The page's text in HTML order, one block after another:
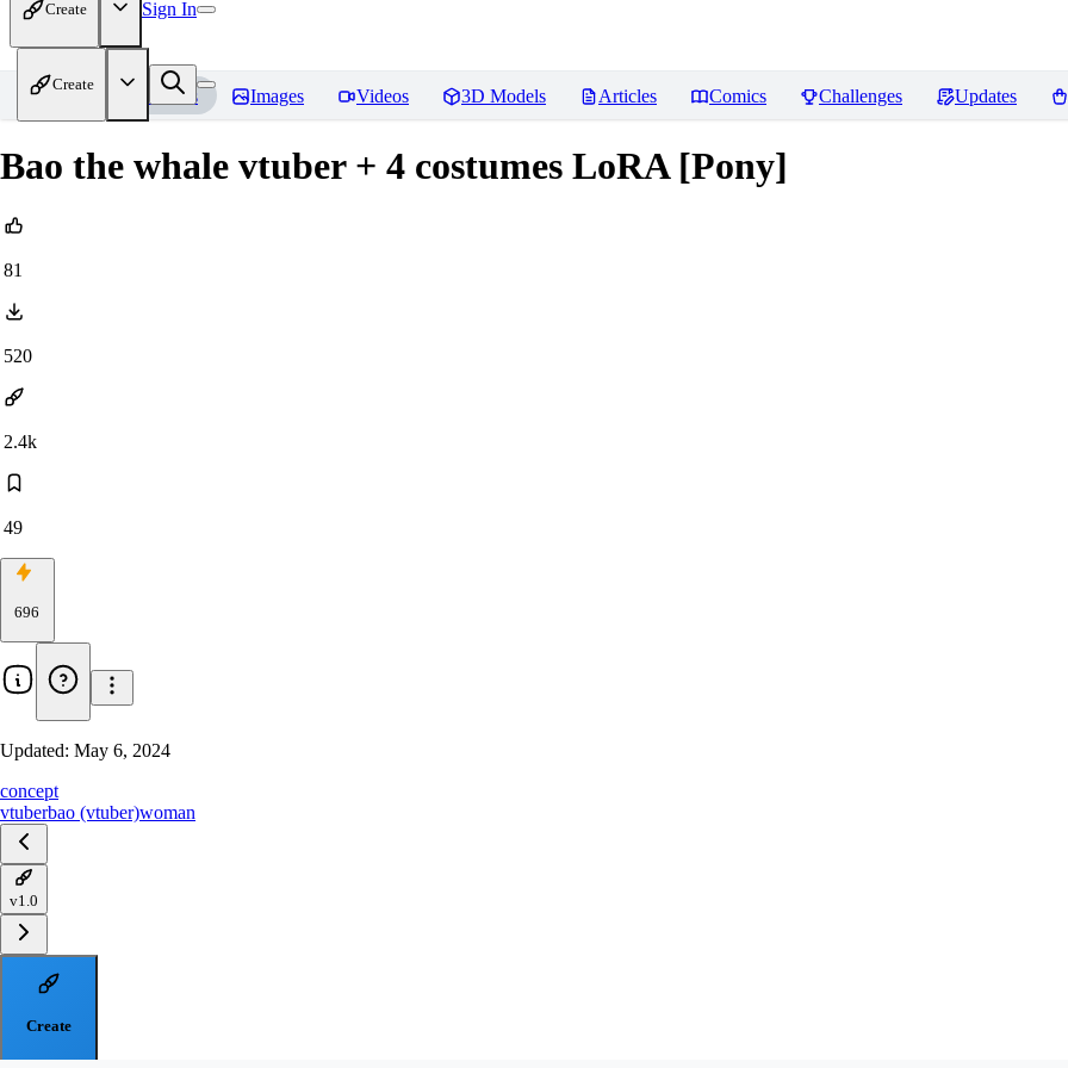
Create Sign In
Create
Home Models Images Videos 3D Models Articles Comics Challenges Updates
Bao the whale vtuber + 4 costumes LoRA [Pony]
81
520
2.4k
49
696
Updated: May 6, 2024
concept
vtuberbao (vtuber)woman
v1.0
Create